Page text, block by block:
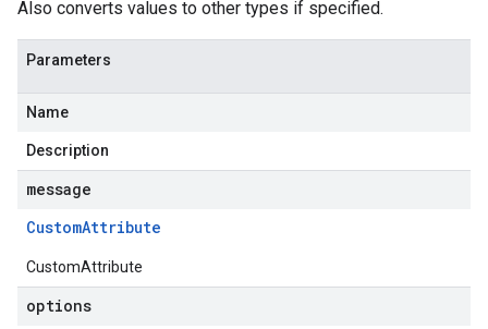
Also converts values to other types if specified.
Parameters
Name
Description
message
CustomAttribute
CustomAttribute
options